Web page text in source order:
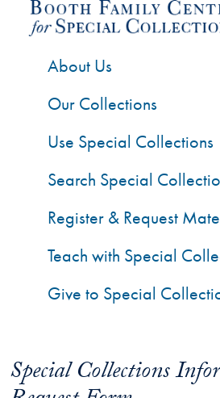
Special Collections
About Us
Our Collections
Use Special Collections
Search Special
Register & Request
Teach with Special
Give to Special